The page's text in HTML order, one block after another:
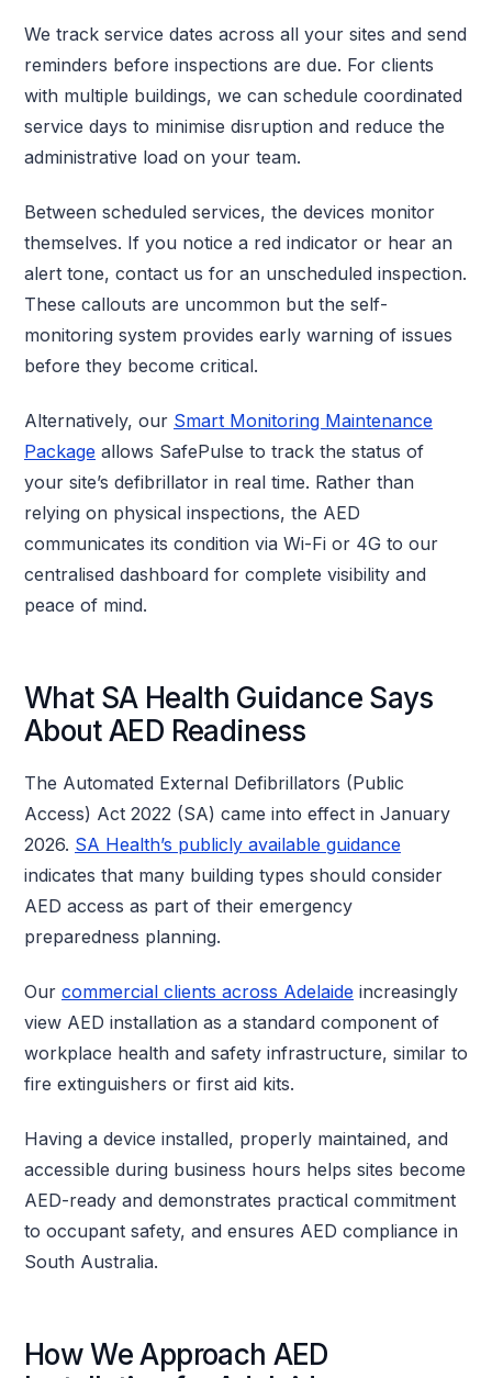
We track service dates across all your sites and send
reminders before inspections are due. For clients
with multiple buildings, we can schedule coordinated
service days to minimise disruption and reduce the
administrative load on your team.
Between scheduled services, the devices monitor
themselves. If you notice a red indicator or hear an
alert tone, contact us for an unscheduled inspection.
These callouts are uncommon but the self-
monitoring system provides early warning of issues
before they become critical.
Alternatively, our Smart Monitoring Maintenance
Package allows SafePulse to track the status of
your site’s defibrillator in real time. Rather than
relying on physical inspections, the AED
communicates its condition via Wi-Fi or 4G to our
centralised dashboard for complete visibility and
peace of mind.
What SA Health Guidance Says
About AED Readiness
The Automated External Defibrillators (Public
Access) Act 2022 (SA) came into effect in January
2026. SA Health’s publicly available guidance
indicates that many building types should consider
AED access as part of their emergency
preparedness planning.
Our commercial clients across Adelaide increasingly
view AED installation as a standard component of
workplace health and safety infrastructure, similar to
fire extinguishers or first aid kits.
Having a device installed, properly maintained, and
accessible during business hours helps sites become
AED-ready and demonstrates practical commitment
to occupant safety, and ensures AED compliance in
South Australia.
How We Approach AED